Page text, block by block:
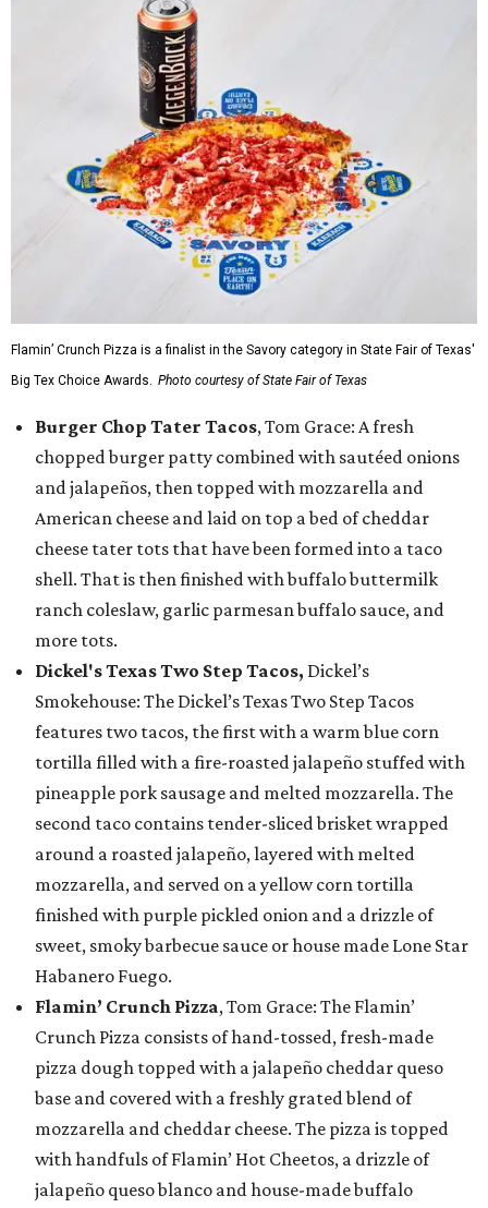
Flamin’ Crunch Pizza is a finalist in the Savory category in State Fair of Texas'
Big Tex Choice Awards. Photo courtesy of State Fair of Texas
Burger Chop Tater Tacos, Tom Grace: A fresh
chopped burger patty combined with sautéed onions
and jalapeños, then topped with mozzarella and
American cheese and laid on top a bed of cheddar
cheese tater tots that have been formed into a taco
shell. That is then finished with buffalo buttermilk
ranch coleslaw, garlic parmesan buffalo sauce, and
more tots.
Dickel's Texas Two Step Tacos, Dickel’s
Smokehouse: The Dickel’s Texas Two Step Tacos
features two tacos, the first with a warm blue corn
tortilla filled with a fire-roasted jalapeño stuffed with
pineapple pork sausage and melted mozzarella. The
second taco contains tender-sliced brisket wrapped
around a roasted jalapeño, layered with melted
mozzarella, and served on a yellow corn tortilla
finished with purple pickled onion and a drizzle of
sweet, smoky barbecue sauce or house made Lone Star
Habanero Fuego.
Flamin’ Crunch Pizza, Tom Grace: The Flamin’
Crunch Pizza consists of hand-tossed, fresh-made
pizza dough topped with a jalapeño cheddar queso
base and covered with a freshly grated blend of
mozzarella and cheddar cheese. The pizza is topped
with handfuls of Flamin’ Hot Cheetos, a drizzle of
jalapeño queso blanco and house-made buffalo